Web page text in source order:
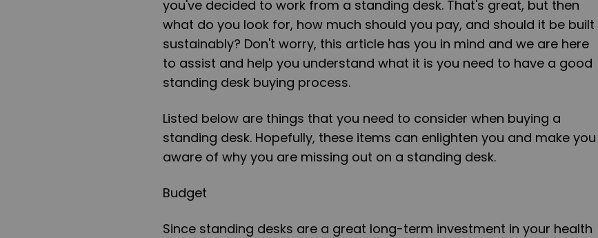
you've decided to work from a standing desk. That's great, but then
what do you look for, how much should you pay, and should it be built
sustainably? Don't worry, this article has you in mind and we are here
to assist and help you understand what it is you need to have a good
standing desk buying process.
Listed below are things that you need to consider when buying a
standing desk. Hopefully, these items can enlighten you and make you
aware of why you are missing out on a standing desk.
Budget
Since standing desks are a great long-term investment in your health